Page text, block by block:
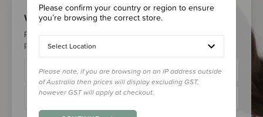
Welcome Back!
Please login to your account to earn/redeem your loyalty
points & checkout faster.
Please confirm your country or region to ensure
you’re browsing the correct store.
Select Location
Please note, if you are browsing on an IP address outside
of Australia then prices will display excluding GST,
however GST will apply at checkout.